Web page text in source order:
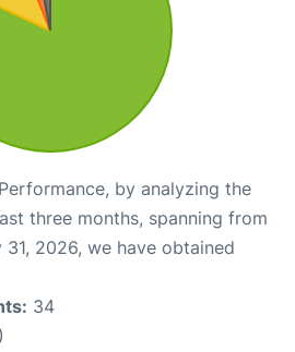
by analyzing the
three months, spanning from
2026, we have obtained
34